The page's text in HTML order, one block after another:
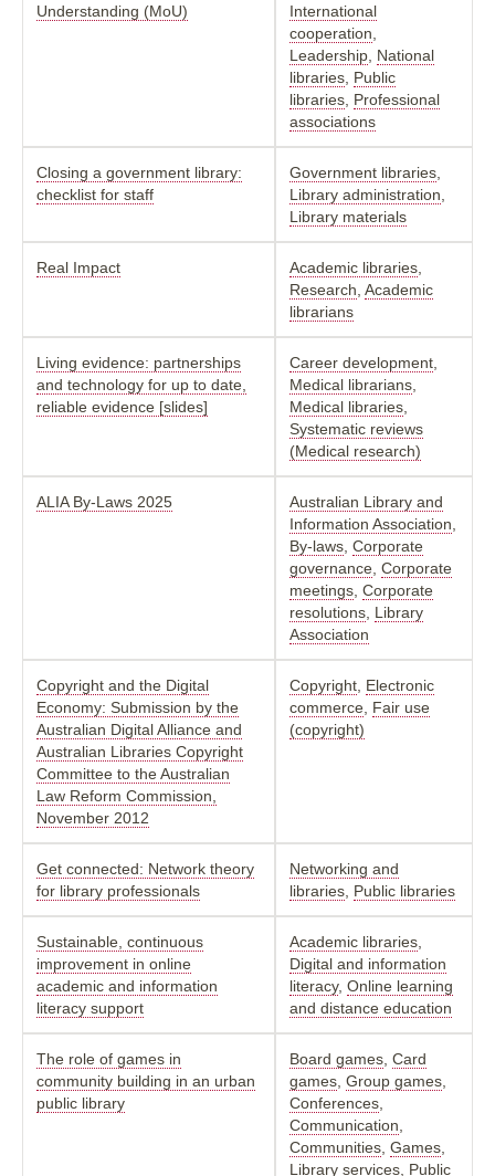
Understanding (MoU)
International
cooperation
Leadership National
libraries Public
libraries Professional
associations
Closing a government library:
checklist for staff
Government libraries
Library administration
Library materials
Real Impact Academic libraries
Research Academic
librarians
Living evidence: partnerships
and technology for up to date,
reliable evidence [slides]
Career development
Medical librarians
Medical libraries
Systematic reviews
(Medical research)
ALIA By-Laws 2025
Australian Library and
Information Association
By-laws Corporate
governance Corporate
meetings Corporate
resolutions Library
Association
Copyright and the Digital
Economy: Submission by the
Australian Digital Alliance and
Australian Libraries Copyright
Committee to the Australian
Law Reform Commission,
November 2012
Copyright Electronic
commerce Fair use
(copyright)
Get connected: Network theory
for library professionals
Networking and
libraries Public libraries
Sustainable, continuous
improvement in online
academic and information
literacy support
Academic libraries
Digital and information
literacy, Online learning
and distance education
The role of games in
community building in an urban
public library
Board games Card
games Group games
Conferences
Communication
Communities Games
Library services Public